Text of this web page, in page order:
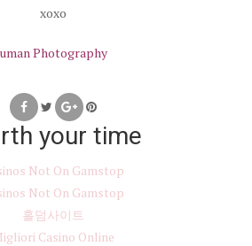
xoxo
Photography
your time
Not On Gamstop
Not On Gamstop
홀덤사이트
Casino Online